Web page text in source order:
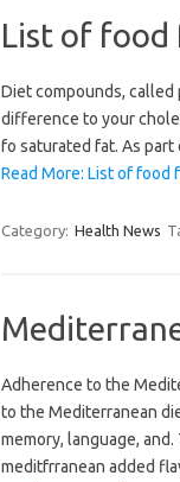
List of
Diet compounds, called
difference to your
fo saturated fat. As
Read More: List of
Category: Health News
Adherence to the
to the Mediterranean
memory, language,
meditfrranean added